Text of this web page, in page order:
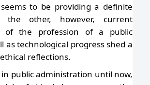
to be providing a definite
the other, however, current
of the profession of a public
as technological progress shed a
reflections.
in public administration until now,